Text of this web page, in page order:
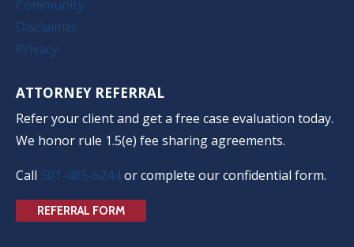
Community
Disclaimer
Privacy
ATTORNEY REFERRAL
Refer your client and get a free case evaluation today.
We honor rule 1.5(e) fee sharing agreements.
Call 501-485-6244or complete our confidential form.
REFERRAL FORM